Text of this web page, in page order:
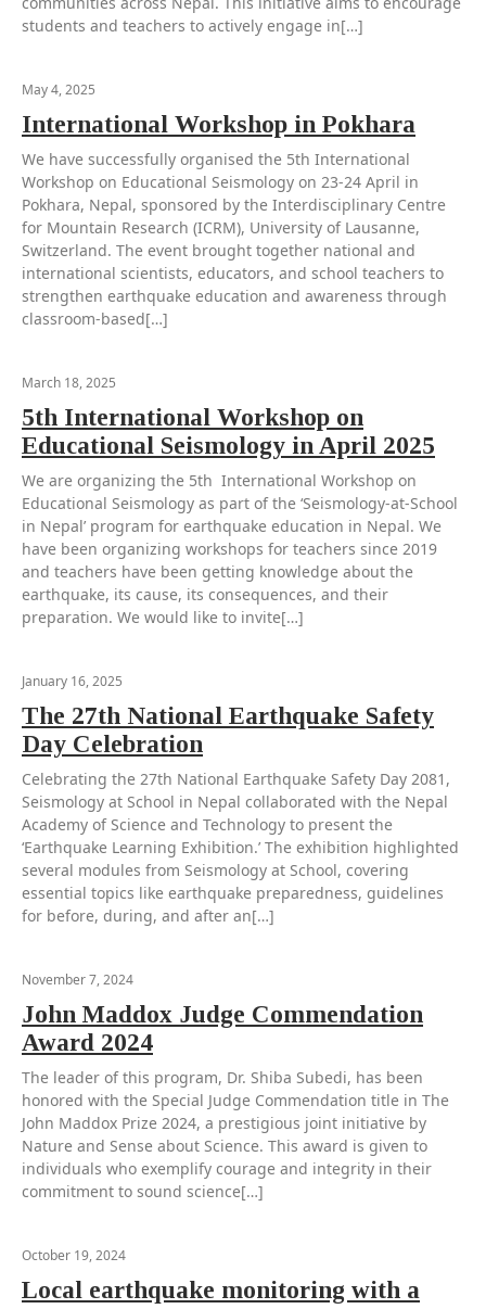
students and teachers to actively engage in[…]
May 4, 2025
International Workshop in Pokhara
We have successfully organised the 5th International
Workshop on Educational Seismology on 23-24 April in
Pokhara, Nepal, sponsored by the Interdisciplinary Centre
for Mountain Research (ICRM), University of Lausanne,
Switzerland. The event brought together national and
international scientists, educators, and school teachers to
strengthen earthquake education and awareness through
classroom-based[…]
March 18, 2025
5th International Workshop on
Educational Seismology in April 2025
We are organizing the 5th International Workshop on
Educational Seismology as part of the ‘Seismology-at-School
in Nepal’ program for earthquake education in Nepal. We
have been organizing workshops for teachers since 2019
and teachers have been getting knowledge about the
earthquake, its cause, its consequences, and their
preparation. We would like to invite[…]
January 16, 2025
The 27th National Earthquake Safety
Day Celebration
Celebrating the 27th National Earthquake Safety Day 2081,
Seismology at School in Nepal collaborated with the Nepal
Academy of Science and Technology to present the
‘Earthquake Learning Exhibition.’ The exhibition highlighted
several modules from Seismology at School, covering
essential topics like earthquake preparedness, guidelines
for before, during, and after an[…]
November 7, 2024
John Maddox Judge Commendation
Award 2024
The leader of this program, Dr. Shiba Subedi, has been
honored with the Special Judge Commendation title in The
John Maddox Prize 2024, a prestigious joint initiative by
Nature and Sense about Science. This award is given to
individuals who exemplify courage and integrity in their
commitment to sound science[…]
October 19, 2024
Local earthquake monitoring with a